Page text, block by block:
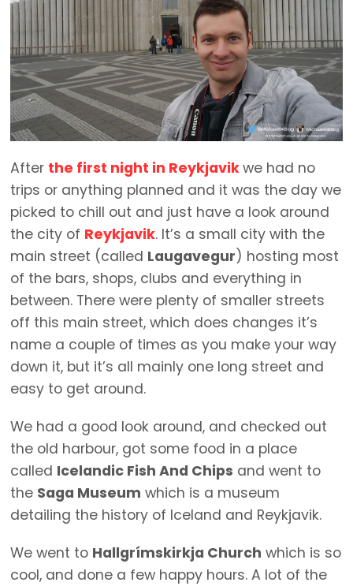
After the first night in Reykjavikwe had no
trips or anything planned and it was the day we
picked to chill out and just have a look around
the city of Reykjavik. It’s a small city with the
main street (called Laugavegur) hosting most
of the bars, shops, clubs and everything in
between. There were plenty of smaller streets
off this main street, which does changes it’s
name a couple of times as you make your way
down it, but it’s all mainly one long street and
easy to get around.
We had a good look around, and checked out
the old harbour, got some food in a place
called Icelandic Fish And Chips and went to
the Saga Museum which is a museum
detailing the history of Iceland and Reykjavik.
We went to Hallgrímskirkja Church which is so
cool, and done a few happy hours. A lot of the